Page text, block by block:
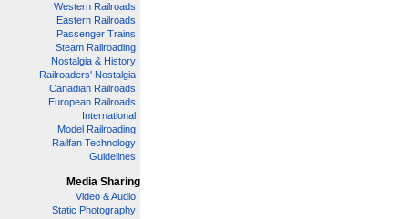
Western Railroads
Eastern Railroads
Passenger Trains
Steam Railroading
Nostalgia & History
Railroaders' Nostalgia
Canadian Railroads
European Railroads
International
Model Railroading
Railfan Technology
Guidelines
Media Sharing
Video & Audio
Static Photography